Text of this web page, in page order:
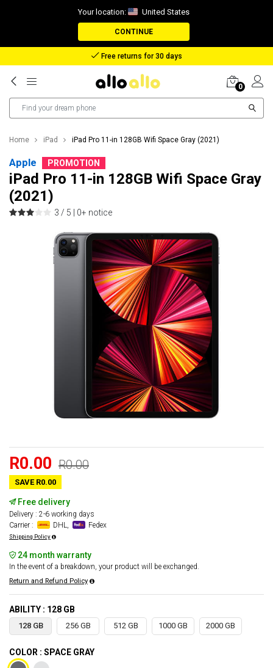
Your location: United States
CONTINUE
Reimbursement in case of lost package
0
Home iPad iPad Pro 11-in 128GB Wifi Space Gray (2021)
Apple PROMOTION
iPad Pro 11-in 128GB Wifi Space Gray
(2021)
3 / 5 | 0+ notice
R0.00 R0.00
SAVE R0.00
Free delivery
Delivery : 2-6 working days
Carrier :
DHL, Fedex
Shipping Policy
24 month warranty
In the event of a breakdown, your product will be exchanged.
Return and Refund Policy
ABILITY : 128 GB
128 GB 256 GB 512 GB 1000 GB 2000 GB
COLOR : SPACE GRAY